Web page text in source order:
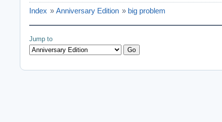
Index » Anniversary Edition » big problem
Jump to